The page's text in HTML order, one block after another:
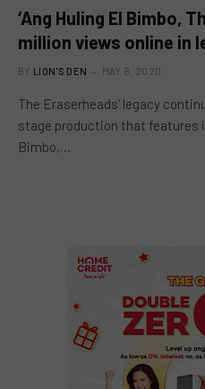
‘Ang Huling El Bimbo,
million views online in
BY LION'S DEN MAY 8, 2020
The Eraserheads’ legacy
stage production that features
Bimbo,…